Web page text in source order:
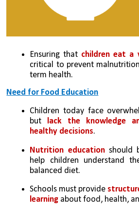
Ensuring that children eat a
critical to prevent
term health.
Need for Food Education
Children today face
but lack the knowledge
healthy decisions.
Nutrition education should
help children understand
balanced diet.
Schools must provide
learning about food, health,